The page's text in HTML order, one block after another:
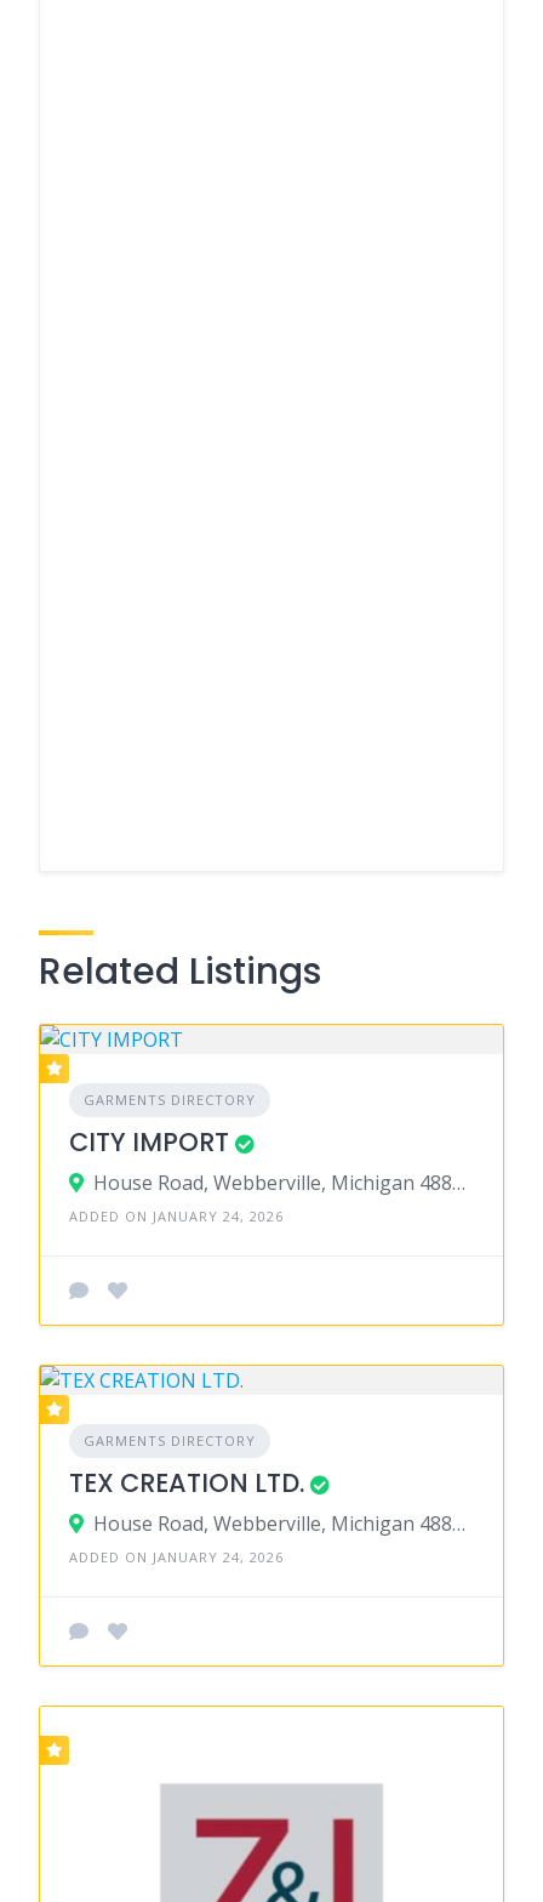
Related Listings
GARMENTS DIRECTORY
CITY IMPORT
House Road, Webberville, Michigan 48892, United States
ADDED ON JANUARY 24, 2026
GARMENTS DIRECTORY
TEX CREATION LTD.
House Road, Webberville, Michigan 48892, United States
ADDED ON JANUARY 24, 2026